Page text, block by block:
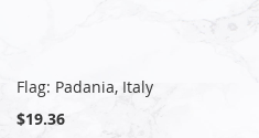
Flag: Padania, Italy
$19.36